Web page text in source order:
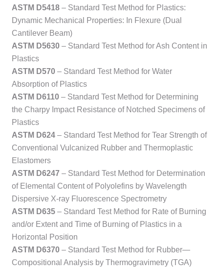
ASTM D5418 – Standard Test Method for Plastics:
Dynamic Mechanical Properties: In Flexure (Dual
Cantilever Beam)
ASTM D5630 – Standard Test Method for Ash Content in
Plastics
ASTM D570 – Standard Test Method for Water
Absorption of Plastics
ASTM D6110 – Standard Test Method for Determining
the Charpy Impact Resistance of Notched Specimens of
Plastics
ASTM D624 – Standard Test Method for Tear Strength of
Conventional Vulcanized Rubber and Thermoplastic
Elastomers
ASTM D6247 – Standard Test Method for Determination
of Elemental Content of Polyolefins by Wavelength
Dispersive X-ray Fluorescence Spectrometry
ASTM D635 – Standard Test Method for Rate of Burning
and/or Extent and Time of Burning of Plastics in a
Horizontal Position
ASTM D6370 – Standard Test Method for Rubber—
Compositional Analysis by Thermogravimetry (TGA)